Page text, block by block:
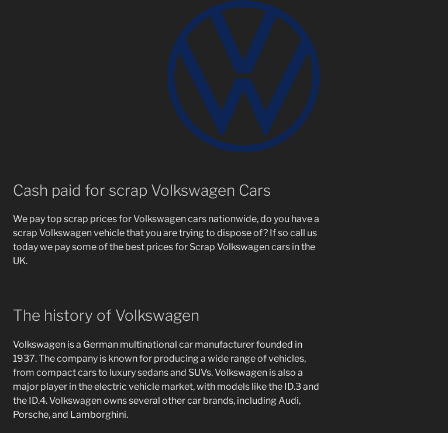
Cash paid for scrap Volkswagen Cars
We pay top scrap prices for Volkswagen cars nationwide, do you have a
scrap Volkswagen vehicle that you are trying to dispose of? If so call us
today we pay some of the best prices for Scrap Volkswagen cars in the
UK.
The history of Volkswagen
Volkswagen is a German multinational car manufacturer founded in
1937. The company is known for producing a wide range of vehicles,
from compact cars to luxury sedans and SUVs. Volkswagen is also a
major player in the electric vehicle market, with models like the ID.3 and
the ID.4. Volkswagen owns several other car brands, including Audi,
Porsche, and Lamborghini.